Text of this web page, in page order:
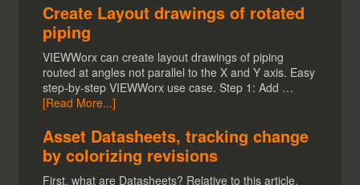
Create Layout drawings of rotated
piping
VIEWWorx can create layout drawings of piping
routed at angles not parallel to the X and Y axis. Easy
step-by-step VIEWWorx use case. Step 1: Add …
[Read More...]
Asset Datasheets, tracking change
by colorizing revisions
First, what are Datasheets? Relative to this article,